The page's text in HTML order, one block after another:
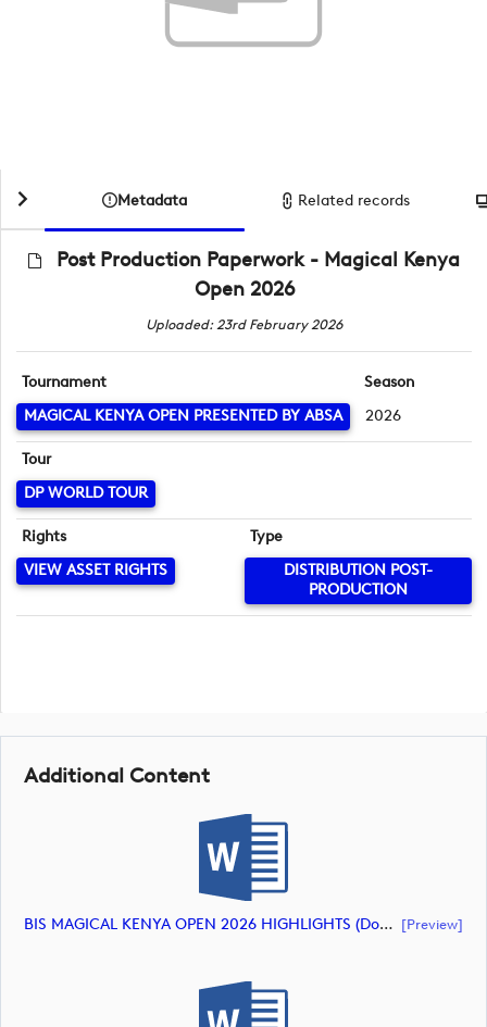
Metadata Related records
Post Production Paperwork - Magical Kenya
Open 2026
Uploaded: 23rd February 2026
Tournament
MAGICAL KENYA OPEN PRESENTED BY ABSA
Season
2026
Tour
DP WORLD TOUR
Rights
VIEW ASSET RIGHTS
Type
DISTRIBUTION POST-
PRODUCTION
Additional Content
BIS MAGICAL KENYA OPEN 2026 HIGHLIGHTS (document) [preview]